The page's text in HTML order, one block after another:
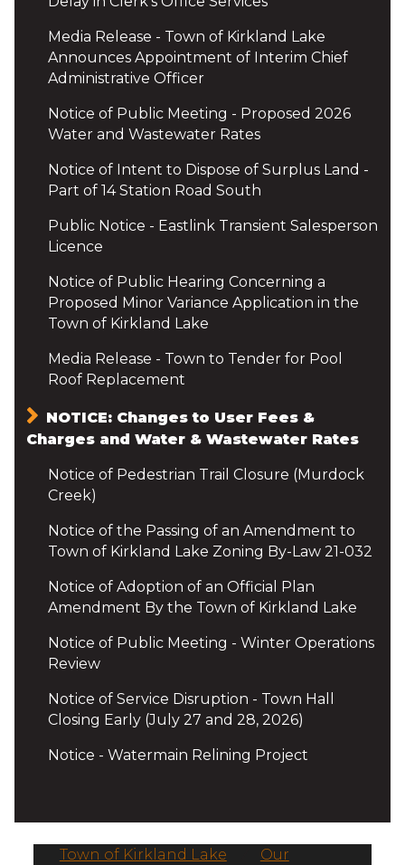
Media Release - Town of Kirkland Lake
Announces Appointment of Interim Chief
Administrative Officer
Notice of Public Meeting - Proposed 2026
Water and Wastewater Rates
Notice of Intent to Dispose of Surplus Land -
Part of 14 Station Road South
Public Notice - Eastlink Transient Salesperson
Licence
Notice of Public Hearing Concerning a
Proposed Minor Variance Application in the
Town of Kirkland Lake
Media Release - Town to Tender for Pool
Roof Replacement
NOTICE: Changes to User Fees &
Charges and Water & Wastewater Rates
Notice of Pedestrian Trail Closure (Murdock
Creek)
Notice of the Passing of an Amendment to
Town of Kirkland Lake Zoning By-Law 21-032
Notice of Adoption of an Official Plan
Amendment By the Town of Kirkland Lake
Notice of Public Meeting - Winter Operations
Review
Notice of Service Disruption - Town Hall
Closing Early (July 27 and 28, 2026)
Notice - Watermain Relining Project
Town of Kirkland Lake
Our